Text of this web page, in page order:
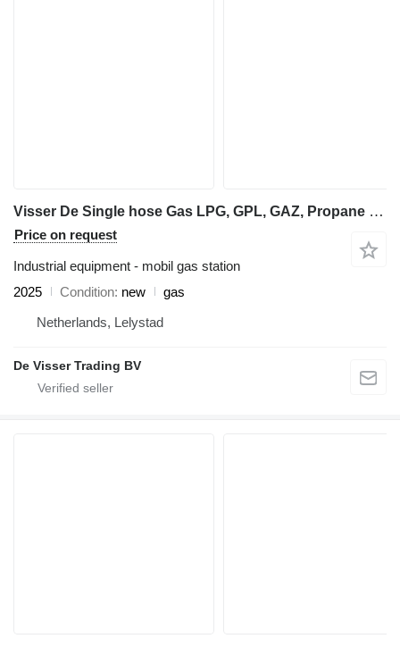
Visser De Single hose Gas LPG, GPL, GAZ, Propane dispenser
Price on request
Industrial equipment - mobil gas station
2025
Condition new
gas
Netherlands, Lelystad
De Visser Trading BV